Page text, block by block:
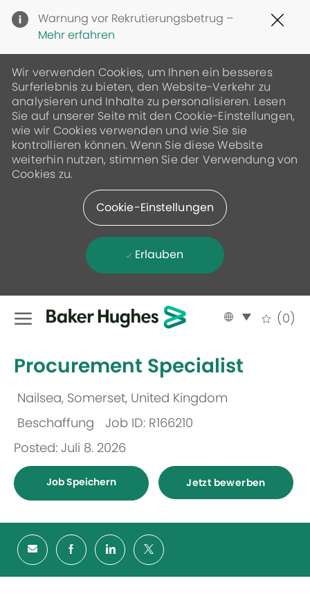
Warnung vor Rekrutierungsbetrug –
Mehr erfahren
Wir verwenden Cookies, um Ihnen ein besseres
Surferlebnis zu bieten, den Website-Verkehr zu
analysieren und Inhalte zu personalisieren. Lesen
Sie auf unserer Seite mit den Cookie-Einstellungen,
wie wir Cookies verwenden und wie Sie sie
kontrollieren können. Wenn Sie diese Website
weiterhin nutzen, stimmen Sie der Verwendung von
Cookies zu.
Cookie-Einstellungen
Erlauben
Skip to main content
Language
selected
German (0)
Procurement Specialist
Nailsea, Somerset, United Kingdom
Beschaffung
Job ID: R166210
Posted: Juli 8. 2026
Job Speichern Jetzt bewerben